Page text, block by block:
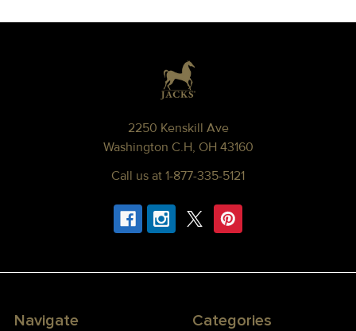
2250 Kenskill Ave
Washington C.H, OH 43160
Call us at 1-877-335-5121
Navigate Categories